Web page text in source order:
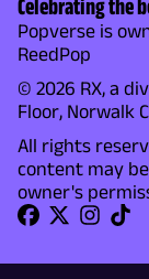
Celebrating the
Popverse is
ReedPop
© 2026 RX, a
Floor, Norwalk
All rights
content may
owner's